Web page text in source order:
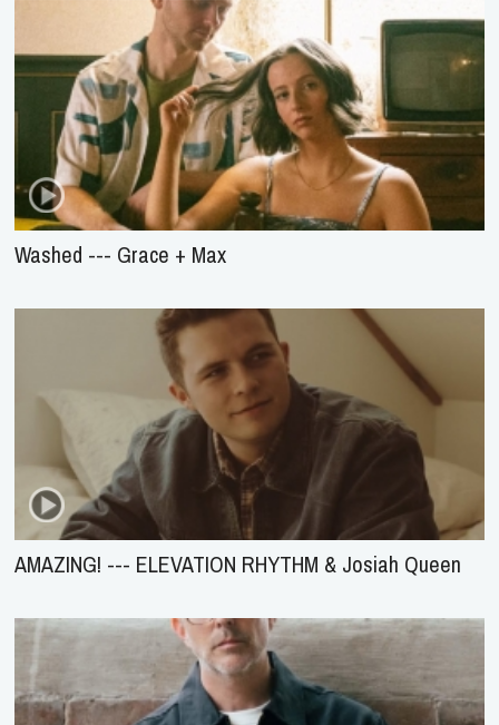
Washed --- Grace + Max
AMAZING! --- ELEVATION RHYTHM & Josiah Queen